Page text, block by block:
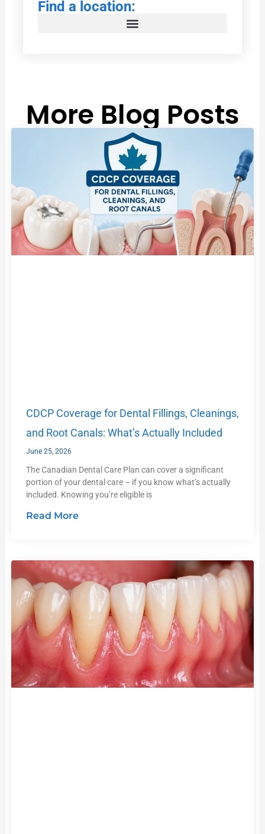
Find a location:
More Blog Posts
CDCP Coverage for Dental Fillings, Cleanings,
and Root Canals: What’s Actually Included
June 25, 2026
The Canadian Dental Care Plan can cover a significant
portion of your dental care – if you know what’s actually
included. Knowing you’re eligible is
Read More